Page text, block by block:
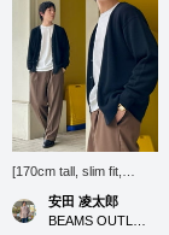
[170cm tall, slim fit,
loose silhouette; we
recommend your usual
安田 凌太郎